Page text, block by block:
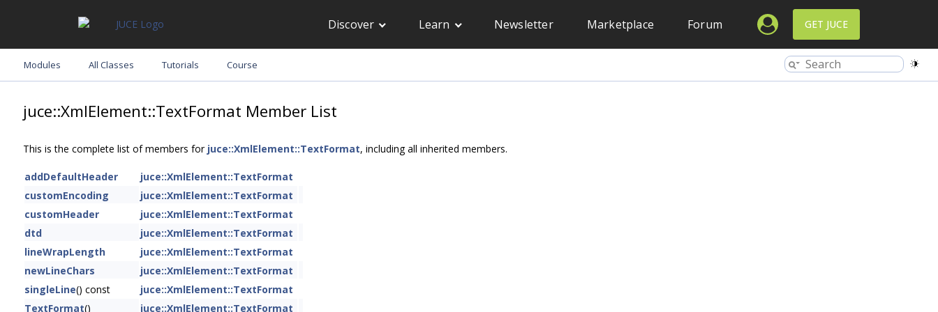
Discover Learn Newsletter Marketplace Forum GET JUCE
Modules All Classes Tutorials Course
juce::XmlElement::TextFormat Member List
This is the complete list of members for juce::XmlElement::TextFormat, including all inherited members.
addDefaultHeader
juce::XmlElement::TextFormat
customEncoding
juce::XmlElement::TextFormat
customHeader
juce::XmlElement::TextFormat
dtd
juce::XmlElement::TextFormat
lineWrapLength
juce::XmlElement::TextFormat
newLineChars
juce::XmlElement::TextFormat
singleLine() const
juce::XmlElement::TextFormat
TextFormat()
juce::XmlElement::TextFormat